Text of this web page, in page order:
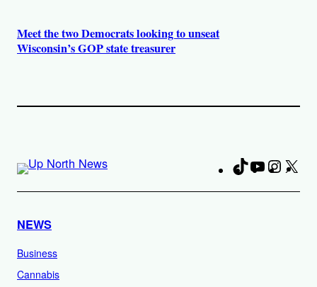
Meet the two Democrats looking to unseat
Wisconsin’s GOP state treasurer
TikTokYouTube
NEWS
Business
Cannabis